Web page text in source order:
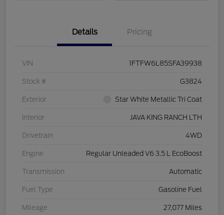
Details Pricing
VIN 1FTFW6L85SFA39938
Stock # G3824
Exterior Star White Metallic Tri Coat
Interior JAVA KING RANCH LTH
Drivetrain 4WD
Engine Regular Unleaded V6 3.5 L EcoBoost
Transmission Automatic
Fuel Type Gasoline Fuel
Mileage 27,077 Miles